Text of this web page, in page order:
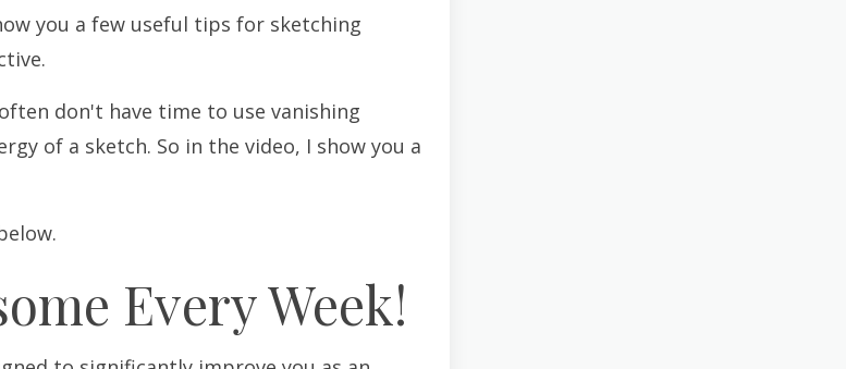
you a few useful tips for sketching
don't have time to use vanishing
of a sketch. So in the video, I show you a
Every Week!